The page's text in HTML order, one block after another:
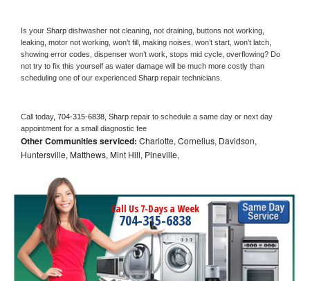
Is your Sharp dishwasher not cleaning, not draining, buttons not working,
leaking, motor not working, won’t fill, making noises, won’t start, won’t latch,
showing error codes, dispenser won’t work, stops mid cycle, overflowing? Do
not try to fix this yourself as water damage will be much more costly than
scheduling one of our experienced Sharp repair technicians.
Call today, 704-315-6838, Sharp repair to schedule a same day or next day
appointment for a small diagnostic fee
Other Communities serviced: Charlotte, Cornelius, Davidson,
Huntersville, Matthews, Mint Hill, Pineville,
Call Us 7-Days a Week
704-315-6838